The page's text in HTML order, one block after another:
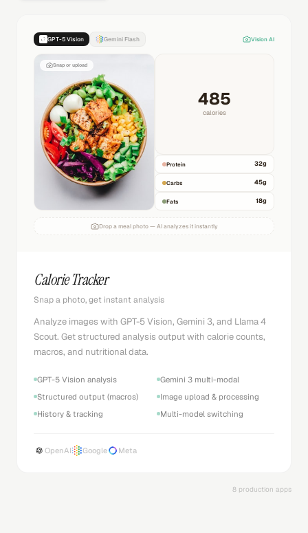
GPT-5 Vision Gemini Flash Vision AI
Snap or upload
485
calories
Protein 32g
Carbs 45g
Fats 18g
Drop a meal photo — AI analyzes it instantly
Calorie Tracker
Snap a photo, get instant analysis
Analyze images with GPT-5 Vision, Gemini 3, and Llama 4
Scout. Get structured analysis output with calorie counts,
macros, and nutritional data.
GPT-5 Vision analysis
Gemini 3 multi-modal
Structured output (macros)
Image upload & processing
History & tracking
Multi-model switching
OpenAI Google Meta
8 production apps